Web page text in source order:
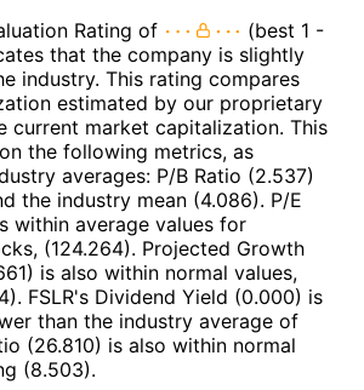
Rating of
(best 1 -
that the company is slightly
industry. This rating compares
estimated by our proprietary
current market capitalization. This
the following metrics, as
averages: P/B Ratio (2.537)
the industry mean (4.086). P/E
within average values for
(124.264). Projected Growth
is also within normal values,
FSLR's Dividend Yield (0.000) is
than the industry average of
(26.810) is also within normal
(8.503).